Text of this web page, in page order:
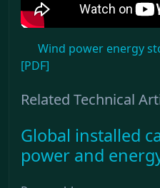
Wind power energy
[PDF]
Related Technical
Global installed
power and